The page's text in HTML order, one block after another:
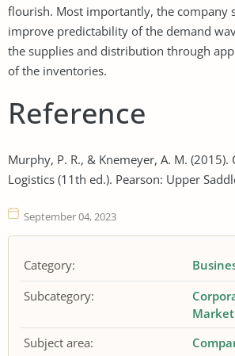
flourish. Most importantly, the company
improve predictability of the demand
the supplies and distribution through
of the inventories.
Reference
Murphy, P. R., & Knemeyer, A. M.
Logistics (11th ed.). Pearson: Upper
September 04, 2023
Category:
Subcategory:
Subject area: